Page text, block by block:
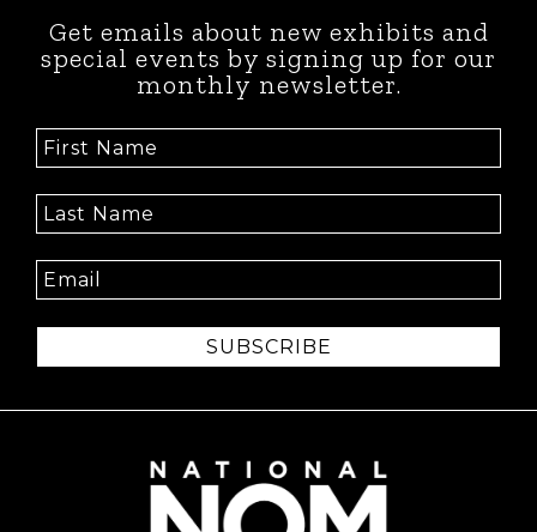
Get emails about new exhibits and
special events by signing up for our
monthly newsletter.
SUBSCRIBE